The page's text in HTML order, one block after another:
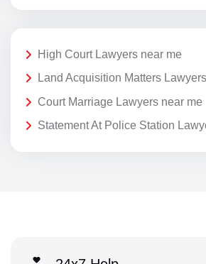
High Court Lawyers near me
Land Acquisition Matters
Court Marriage Lawyers near me
Statement At Police Station